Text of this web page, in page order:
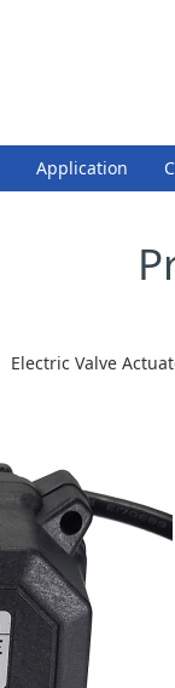
Application
Electric Valve